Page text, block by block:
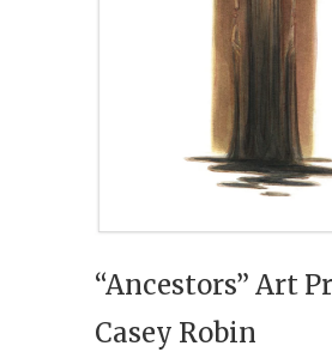
“Ancestors” Art
Casey Robin